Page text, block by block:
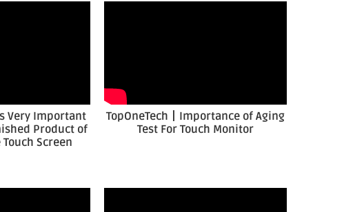
Very Important
Product of
Screen
TopOneTech丨Importance of Aging
Test For Touch Monitor